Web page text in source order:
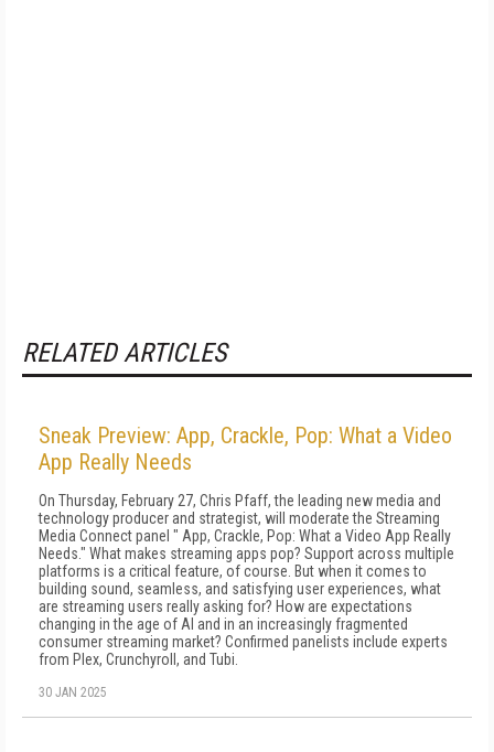
RELATED ARTICLES
Sneak Preview: App, Crackle, Pop: What a Video
App Really Needs
On Thursday, February 27, Chris Pfaff, the leading new media and
technology producer and strategist, will moderate the Streaming
Media Connect panel " App, Crackle, Pop: What a Video App Really
Needs." What makes streaming apps pop? Support across multiple
platforms is a critical feature, of course. But when it comes to
building sound, seamless, and satisfying user experiences, what
are streaming users really asking for? How are expectations
changing in the age of AI and in an increasingly fragmented
consumer streaming market? Confirmed panelists include experts
from Plex, Crunchyroll, and Tubi.
30 JAN 2025